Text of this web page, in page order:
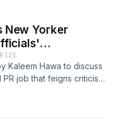
New Yorker
Kaleem Hawa to discuss
job that feigns criticism
to distance them from